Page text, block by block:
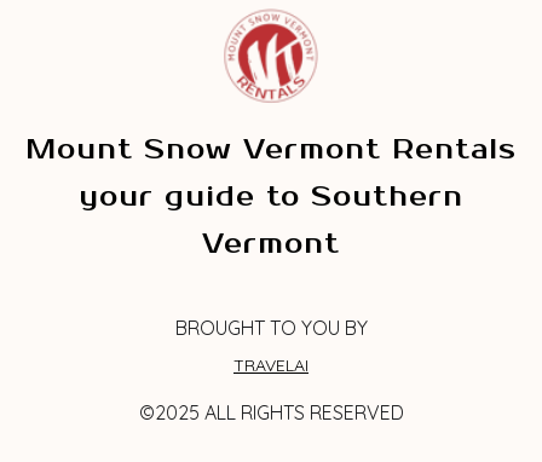
Mount Snow Vermont Rentals
your guide to Southern
Vermont
BROUGHT TO YOU BY
TRAVELAI
©2025 ALL RIGHTS RESERVED